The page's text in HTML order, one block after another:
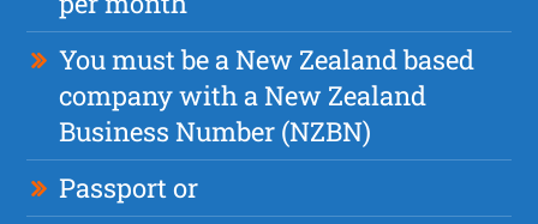
You must be a New Zealand based
company with a New Zealand
Business Number (NZBN)
Passport or